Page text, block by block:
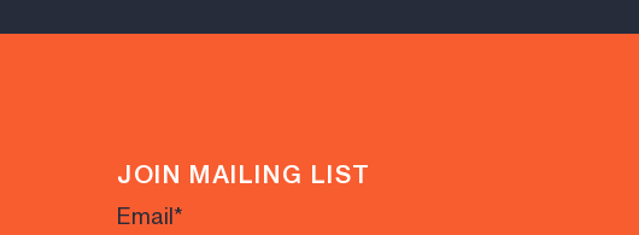
JOIN MAILING LIST
Email*